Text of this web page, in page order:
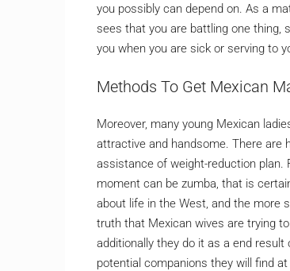
you possibly can depend on. As a
sees that you are battling one thing,
you when you are sick or serving to
Methods To Get Mexican
Moreover, many young Mexican
attractive and handsome. There are
assistance of weight-reduction
moment can be zumba, that is
about life in the West, and the more
truth that Mexican wives are trying
additionally they do it as a end
potential companions they will find at